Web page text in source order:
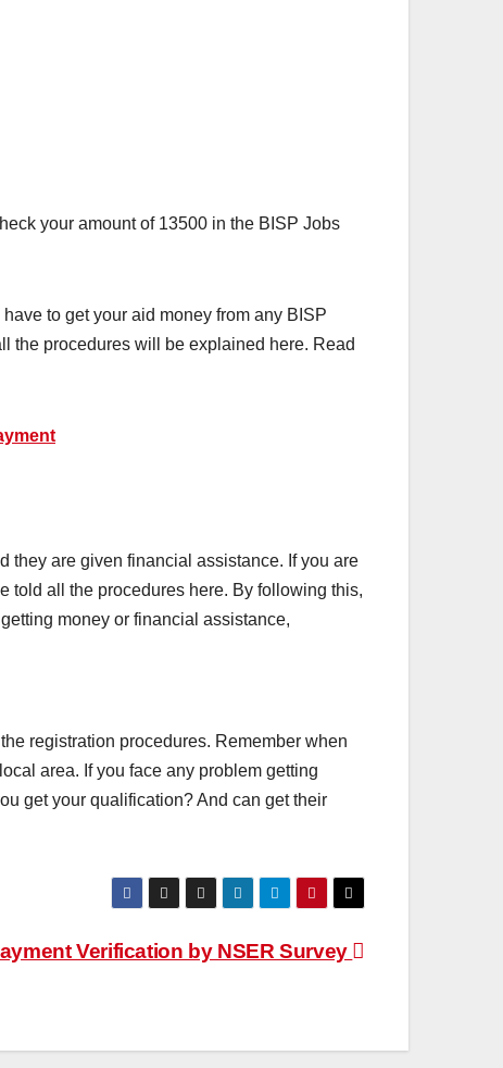
your amount of 13500 in the BISP Jobs
to get your aid money from any BISP
the procedures will be explained here. Read
they are given financial assistance. If you are
told all the procedures here. By following this,
money or financial assistance,
registration procedures. Remember when
area. If you face any problem getting
get your qualification? And can get their
Verification by NSER Survey